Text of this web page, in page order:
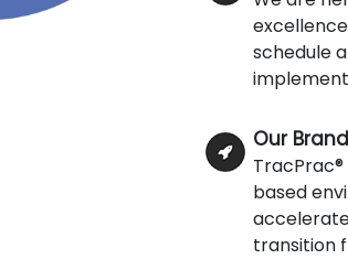
schedule
Our
based
transition